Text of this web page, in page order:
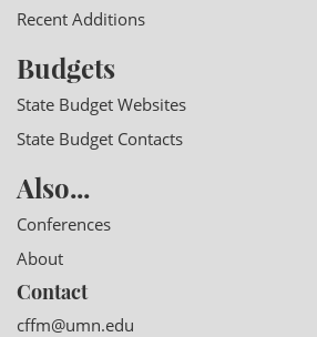
Recent Additions
Budgets
State Budget Websites
State Budget Contacts
Also...
Conferences
About
Contact
cffm@umn.edu